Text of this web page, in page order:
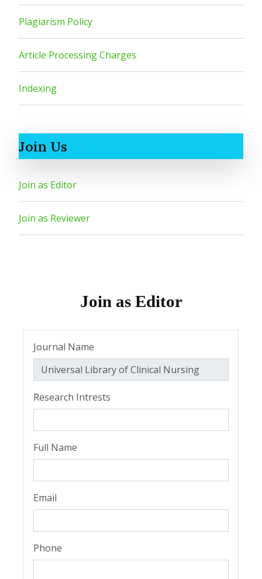
Plagiarism Policy
Article Processing Charges
Indexing
Join Us
Join as Editor
Join as Reviewer
Join as Editor
Journal Name
Research Intrests
Full Name
Email
Phone